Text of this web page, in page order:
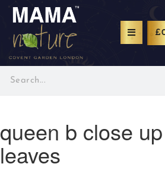
£
queen b close
leaves